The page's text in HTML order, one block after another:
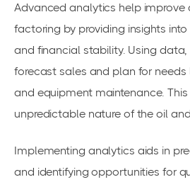
Advanced analytics help improve
factoring by providing insights
and financial stability. Using
forecast sales and plan for needs
and equipment maintenance.
unpredictable nature of the oil
Implementing analytics aids in
and identifying opportunities for